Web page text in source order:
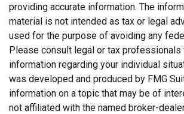
providing accurate information. The
material is not intended as tax or legal
used for the purpose of avoiding any
Please consult legal or tax
information regarding your individual
was developed and produced by FMG
information on a topic that may be of
not affiliated with the named broker-